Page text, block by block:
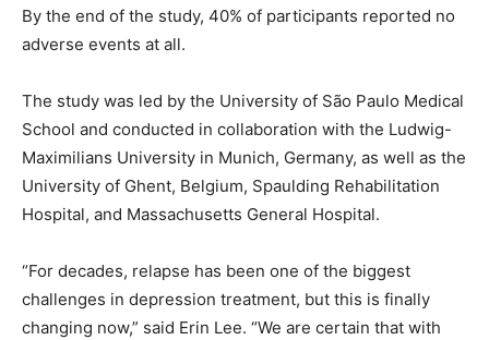
By the end of the study, 40% of participants reported no
adverse events at all.
The study was led by the University of São Paulo Medical
School and conducted in collaboration with the Ludwig-
Maximilians University in Munich, Germany, as well as the
University of Ghent, Belgium, Spaulding Rehabilitation
Hospital, and Massachusetts General Hospital.
“For decades, relapse has been one of the biggest
challenges in depression treatment, but this is finally
changing now,” said Erin Lee. “We are certain that with